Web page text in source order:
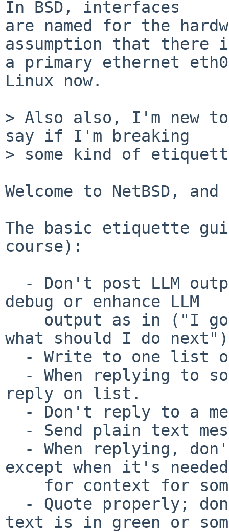
In BSD, interfaces
are named for the
assumption that there
a primary ethernet
Linux now.
> Also also, I'm new
say if I'm breaking
> some kind of
Welcome to NetBSD,
The basic etiquette
course):
debug or enhance LLM
what should I do
reply on list.
except when it's needed
text is in green or